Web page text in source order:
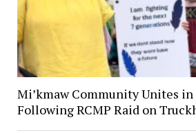
Mi’kmaw Community Unites
Following RCMP Raid on